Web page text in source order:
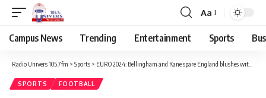
Aa
Campus News Trending Entertainment Sports
Radio Univers 105.7fm > Sports > EURO 2024: Bellingham and Kane spare England blushes with comeback win
SPORTS FOOTBALL